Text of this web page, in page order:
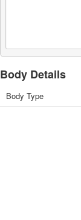
Body Details
Body Type